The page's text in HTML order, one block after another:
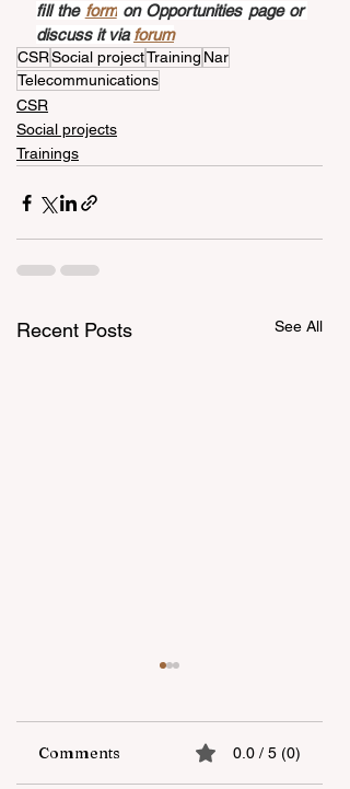
fill the form on Opportunities page or
discuss it via forum
CSRSocial projectTraining Nar
Telecommunications
CSR
Social projects
Trainings
Recent Posts See All
Comments 0.0 / 5 (0)